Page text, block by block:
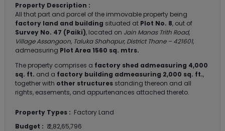
Property Description :
All that part and parcel of the immovable property being
factory land and building situated at Plot No. 8, out of
Survey No. 47 (Paiki), located on Jain Manas Trith Road,
Village Assangaon, Taluka Shahapur, District Thane – 421601,
admeasuring Plot Area 1560 sq. mtrs.
The property comprises a factory shed admeasuring 4,000
sq. ft. and a factory building admeasuring 2,000 sq. ft.,
together with other structures standing thereon and all
rights, easements, and appurtenances attached thereto.
Property Types : Factory Land
Budget : ₹ 2,82,65,796